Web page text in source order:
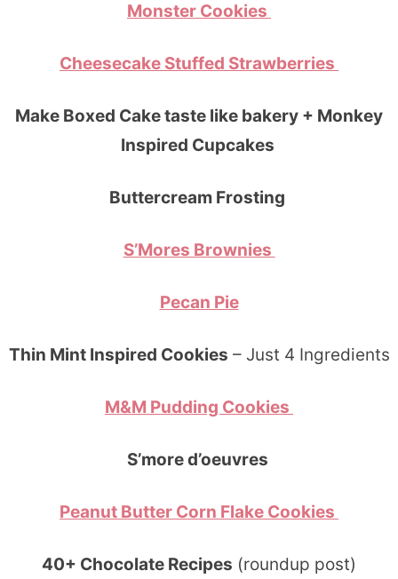
Monster Cookies
Cheesecake Stuffed Strawberries
Make Boxed Cake taste like bakery + Monkey
Inspired Cupcakes
Buttercream Frosting
S’Mores Brownies
Pecan Pie
Thin Mint Inspired Cookies – Just 4 Ingredients
M&M Pudding Cookies
S’more d’oeuvres
Peanut Butter Corn Flake Cookies
40+ Chocolate Recipes (roundup post)